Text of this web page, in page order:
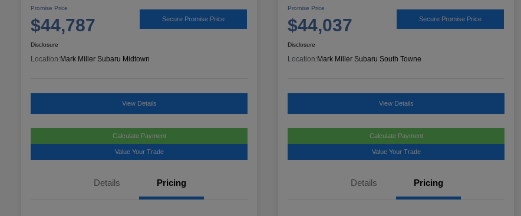
Promise Price
$44,787 Secure Promise Price
Disclosure
Location:Mark Miller Subaru Midtown
View Details
Calculate Payment
Value Your Trade
Details Pricing
Promise Price
$44,037 Secure Promise Price
Disclosure
Location:Mark Miller Subaru South Towne
View Details
Calculate Payment
Value Your Trade
Details Pricing